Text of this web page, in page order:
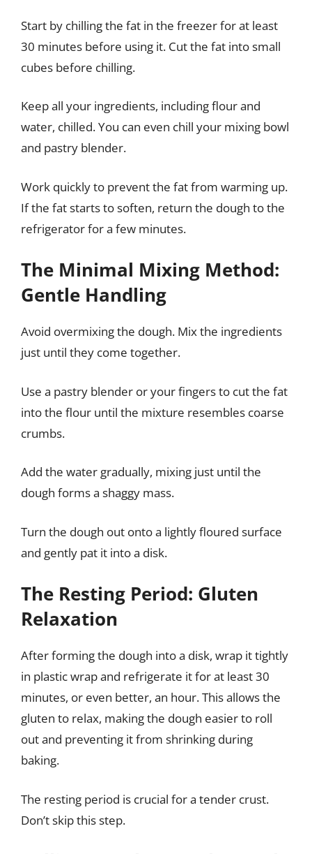
Start by chilling the fat in the freezer for at least
30 minutes before using it. Cut the fat into small
cubes before chilling.
Keep all your ingredients, including flour and
water, chilled. You can even chill your mixing bowl
and pastry blender.
Work quickly to prevent the fat from warming up.
If the fat starts to soften, return the dough to the
refrigerator for a few minutes.
The Minimal Mixing Method:
Gentle Handling
Avoid overmixing the dough. Mix the ingredients
just until they come together.
Use a pastry blender or your fingers to cut the fat
into the flour until the mixture resembles coarse
crumbs.
Add the water gradually, mixing just until the
dough forms a shaggy mass.
Turn the dough out onto a lightly floured surface
and gently pat it into a disk.
The Resting Period: Gluten
Relaxation
After forming the dough into a disk, wrap it tightly
in plastic wrap and refrigerate it for at least 30
minutes, or even better, an hour. This allows the
gluten to relax, making the dough easier to roll
out and preventing it from shrinking during
baking.
The resting period is crucial for a tender crust.
Don’t skip this step.